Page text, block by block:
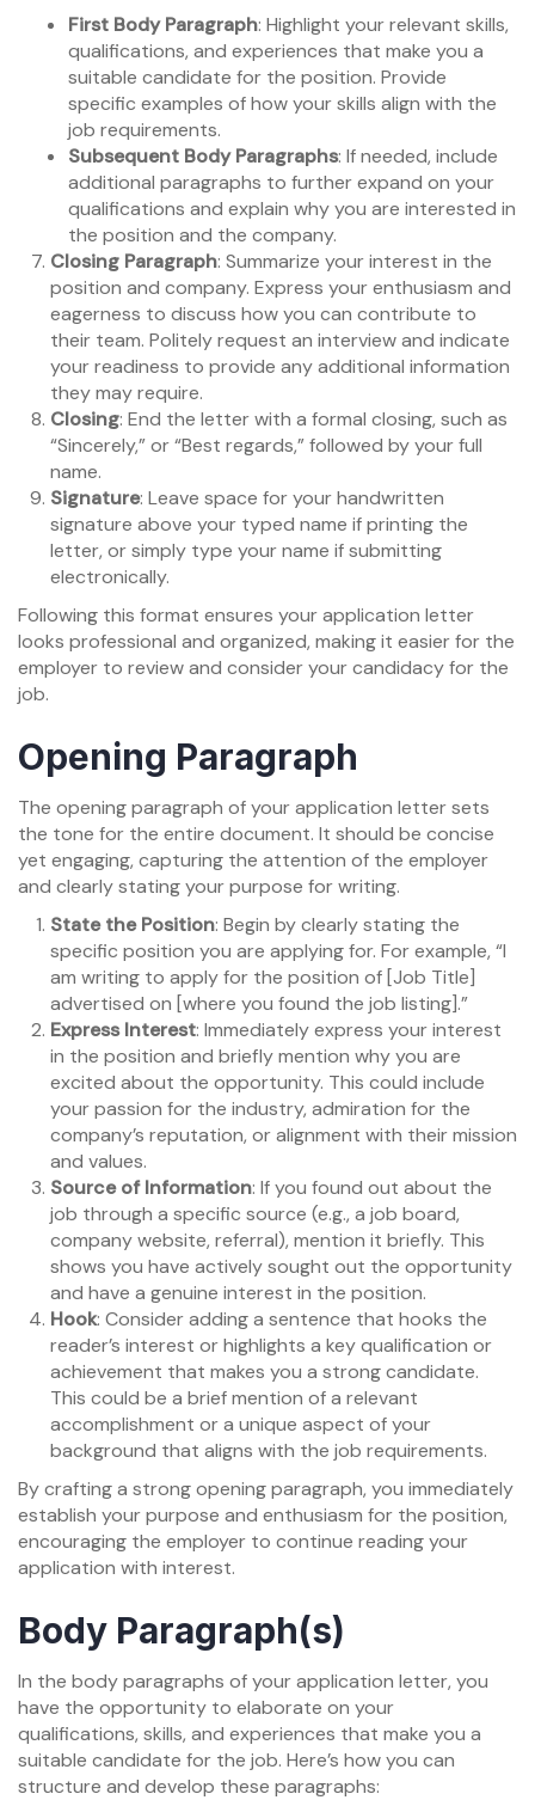
First Body Paragraph: Highlight your relevant skills,
qualifications, and experiences that make you a
suitable candidate for the position. Provide
specific examples of how your skills align with the
job requirements.
Subsequent Body Paragraphs: If needed, include
additional paragraphs to further expand on your
qualifications and explain why you are interested in
the position and the company.
Closing Paragraph: Summarize your interest in the
position and company. Express your enthusiasm and
eagerness to discuss how you can contribute to
their team. Politely request an interview and indicate
your readiness to provide any additional information
they may require.
Closing: End the letter with a formal closing, such as
“Sincerely,” or “Best regards,” followed by your full
name.
Signature: Leave space for your handwritten
signature above your typed name if printing the
letter, or simply type your name if submitting
electronically.
Following this format ensures your application letter
looks professional and organized, making it easier for the
employer to review and consider your candidacy for the
job.
Opening Paragraph
The opening paragraph of your application letter sets
the tone for the entire document. It should be concise
yet engaging, capturing the attention of the employer
and clearly stating your purpose for writing.
State the Position: Begin by clearly stating the
specific position you are applying for. For example, “I
am writing to apply for the position of [Job Title]
advertised on [where you found the job listing].”
Express Interest: Immediately express your interest
in the position and briefly mention why you are
excited about the opportunity. This could include
your passion for the industry, admiration for the
company’s reputation, or alignment with their mission
and values.
Source of Information: If you found out about the
job through a specific source (e.g., a job board,
company website, referral), mention it briefly. This
shows you have actively sought out the opportunity
and have a genuine interest in the position.
Hook: Consider adding a sentence that hooks the
reader’s interest or highlights a key qualification or
achievement that makes you a strong candidate.
This could be a brief mention of a relevant
accomplishment or a unique aspect of your
background that aligns with the job requirements.
By crafting a strong opening paragraph, you immediately
establish your purpose and enthusiasm for the position,
encouraging the employer to continue reading your
application with interest.
Body Paragraph(s)
In the body paragraphs of your application letter, you
have the opportunity to elaborate on your
qualifications, skills, and experiences that make you a
suitable candidate for the job. Here’s how you can
structure and develop these paragraphs: